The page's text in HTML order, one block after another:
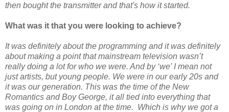
then bought the transmitter and that's how it started.
What was it that you were looking to achieve?
It was definitely about the programming and it was definitely
about making a point that mainstream television wasn’t
really doing a lot for who we were. And by ‘we’ I mean not
just artists, but young people. We were in our early 20s and
it was our generation. This was the time of the New
Romantics and Boy George, it all tied into everything that
was going on in London at the time. Which is why we got a